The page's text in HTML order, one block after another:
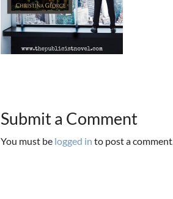
Submit a Comment
You must be logged in to post a comment.